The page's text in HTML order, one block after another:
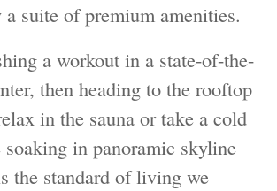
a suite of premium amenities.
a workout in a state-of-the-
then heading to the rooftop
in the sauna or take a cold
in panoramic skyline
the standard of living we